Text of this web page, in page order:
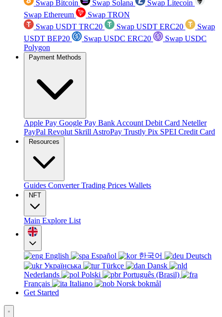
Swap Bitcoin Swap Solana
Swap Litecoin
Swap Ethereum
Swap TRON
Swap USDT TRC20
Swap USDT ERC20
Swap
USDT BEP20
Swap USDC ERC20
Swap USDC
Polygon
Payment Methods
Apple Pay Google Pay Bank Account Debit Card Neteller
PayPal Revolut Skrill AstroPay Trustly Pix SPEI Credit Card
Resources
Guides ConverterTrading Prices Wallets
NFT
Main Explore List
English Español 한국어
Deutsch
Українська
Türkçe
Dansk
Nederlands
Polski
Português (Brasil)
Français
Italiano
Norsk bokmål
Get Started